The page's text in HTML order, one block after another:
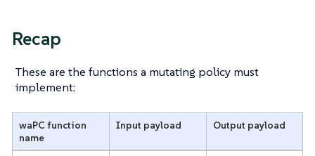
Recap
These are the functions a mutating policy must
implement:
waPC function
name
Input payload Output payload